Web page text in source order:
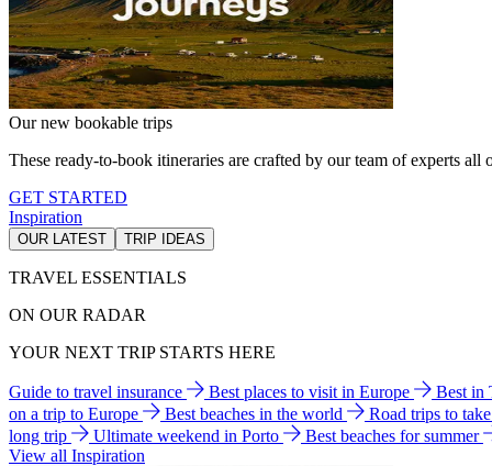
Our new bookable trips
These ready-to-book itineraries are crafted by our team of experts
GET STARTED
Inspiration
OUR LATEST TRIP IDEAS
TRAVEL ESSENTIALS
ON OUR RADAR
YOUR NEXT TRIP STARTS HERE
Guide to travel insurance Best places to visit in Europe
Best in
on a trip to Europe
Best beaches in the world
Road trips to
long trip
Ultimate weekend in Porto
Best beaches for summer
View all Inspiration